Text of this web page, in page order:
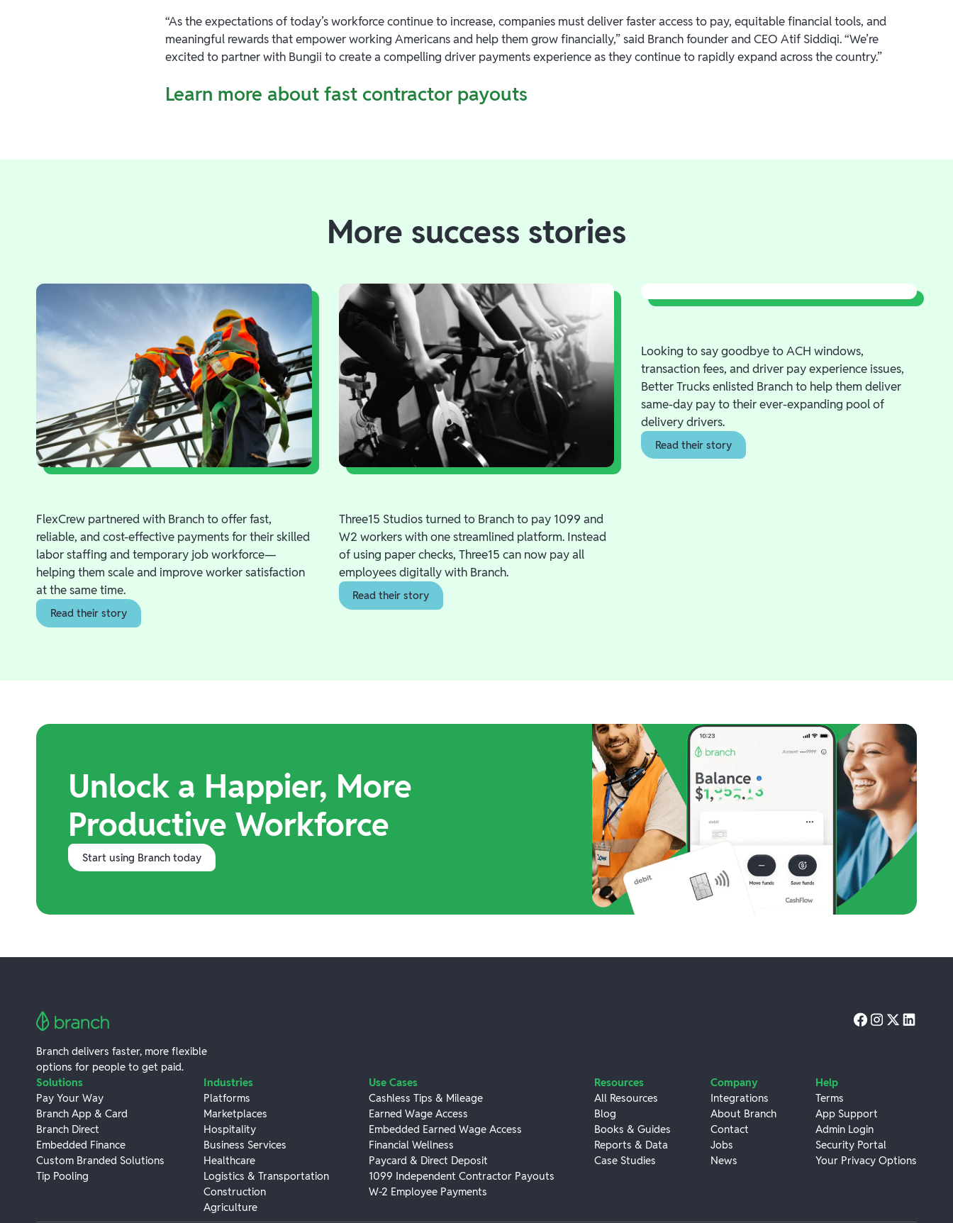
“As the expectations of today’s workforce continue to increase, companies must deliver faster access to pay, equitable financial tools, and
meaningful rewards that empower working Americans and help them grow financially,” said Branch founder and CEO Atif Siddiqi. “We’re
excited to partner with Bungii to create a compelling driver payments experience as they continue to rapidly expand across the country.”
Learn more about fast contractor payouts
More success stories
FlexCrew partnered with Branch to offer fast,
reliable, and cost-effective payments for their skilled
labor staffing and temporary job workforce—
helping them scale and improve worker satisfaction
at the same time.
Read their story
Three15 Studios turned to Branch to pay 1099 and
W2 workers with one streamlined platform. Instead
of using paper checks, Three15 can now pay all
employees digitally with Branch.
Read their story
Looking to say goodbye to ACH windows,
transaction fees, and driver pay experience issues,
Better Trucks enlisted Branch to help them deliver
same-day pay to their ever-expanding pool of
delivery drivers.
Read their story
Unlock a Happier, More
Productive Workforce
Start using Branch today
Branch delivers faster, more flexible
options for people to get paid.
Solutions
Pay Your Way
Branch App & Card
Branch Direct
Embedded Finance
Custom Branded Solutions
Tip Pooling
Industries
Platforms
Marketplaces
Hospitality
Business Services
Healthcare
Logistics & Transportation
Construction
Agriculture
Use Cases
Cashless Tips & Mileage
Earned Wage Access
Embedded Earned Wage Access
Financial Wellness
Paycard & Direct Deposit
1099 Independent Contractor Payouts
W-2 Employee Payments
Resources
All Resources
Blog
Books & Guides
Reports & Data
Case Studies
Company
Integrations
About Branch
Contact
Jobs
News
Help
Terms
App Support
Admin Login
Security Portal
Your Privacy Options